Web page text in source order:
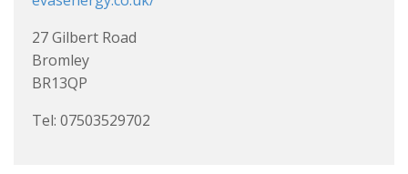
27 Gilbert Road
Bromley
BR13QP
Tel: 07503529702